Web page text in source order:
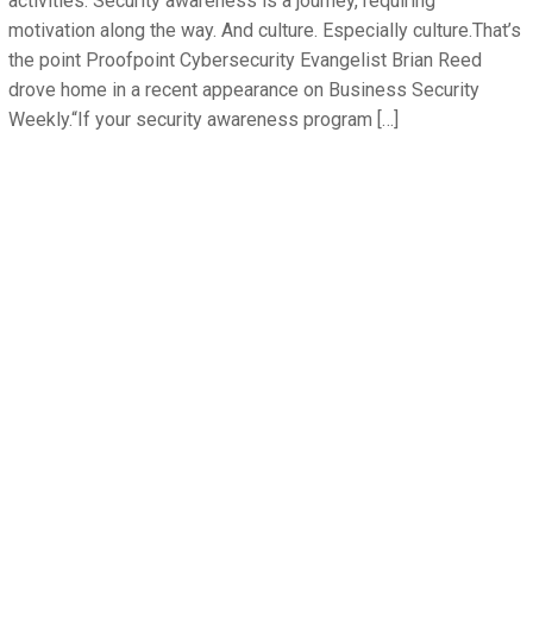
motivation along the way. And culture. Especially culture.That’s
the point Proofpoint Cybersecurity Evangelist Brian Reed
drove home in a recent appearance on Business Security
Weekly.“If your security awareness program […]